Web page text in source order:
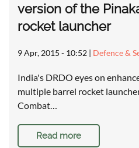
version of the
rocket launcher
9 Apr, 2015 - 10:52 | Defence &
India's DRDO eyes on
multiple barrel rocket
Combat…
Read more